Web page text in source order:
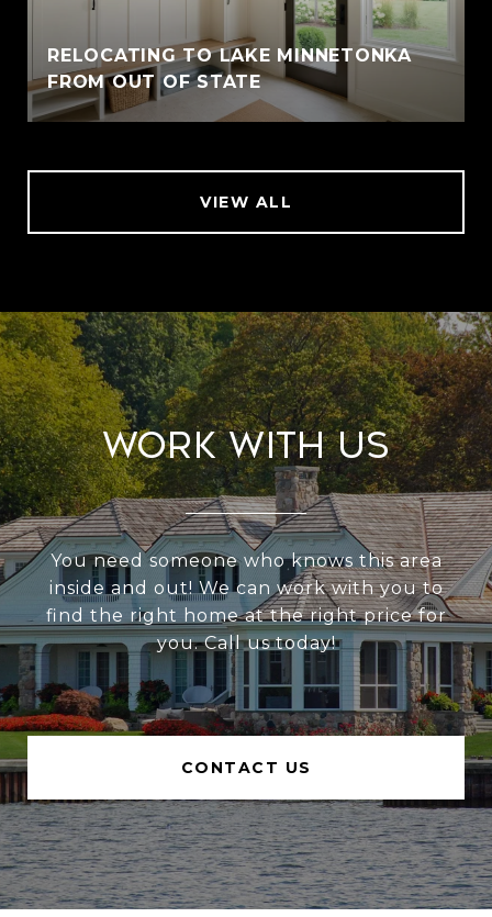
RELOCATING TO LAKE MINNETONKA
FROM OUT OF STATE
VIEW ALL
Work With Us
You need someone who knows this area
inside and out! We can work with you to
find the right home at the right price for
you. Call us today!
CONTACT US